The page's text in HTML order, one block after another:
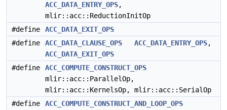
ACC_DATA_ENTRY_OPS,
mlir::acc::ReductionInitOp
#define
ACC_DATA_EXIT_OPS
#define
ACC_DATA_CLAUSE_OPS ACC_DATA_ENTRY_OPS,
ACC_DATA_EXIT_OPS
#define
ACC_COMPUTE_CONSTRUCT_OPS
mlir::acc::ParallelOp,
mlir::acc::KernelsOp, mlir::acc::SerialOp
#define
ACC_COMPUTE_CONSTRUCT_AND_LOOP_OPS